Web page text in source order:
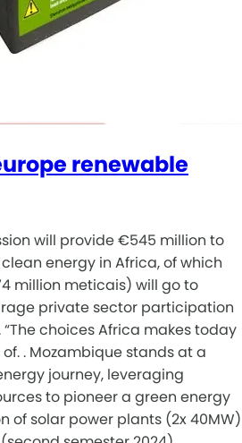
renewable
will provide €545 million to
energy in Africa, of which
million meticais) will go to
private sector participation
choices Africa makes today
. Mozambique stands at a
journey, leveraging
to pioneer a green energy
of solar power plants (2x 40MW)